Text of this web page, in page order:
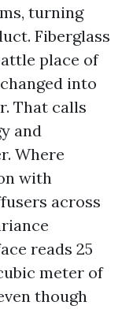
turning
Fiberglass
place of
into
That calls
and
Where
with
across
reads 25
meter of
though